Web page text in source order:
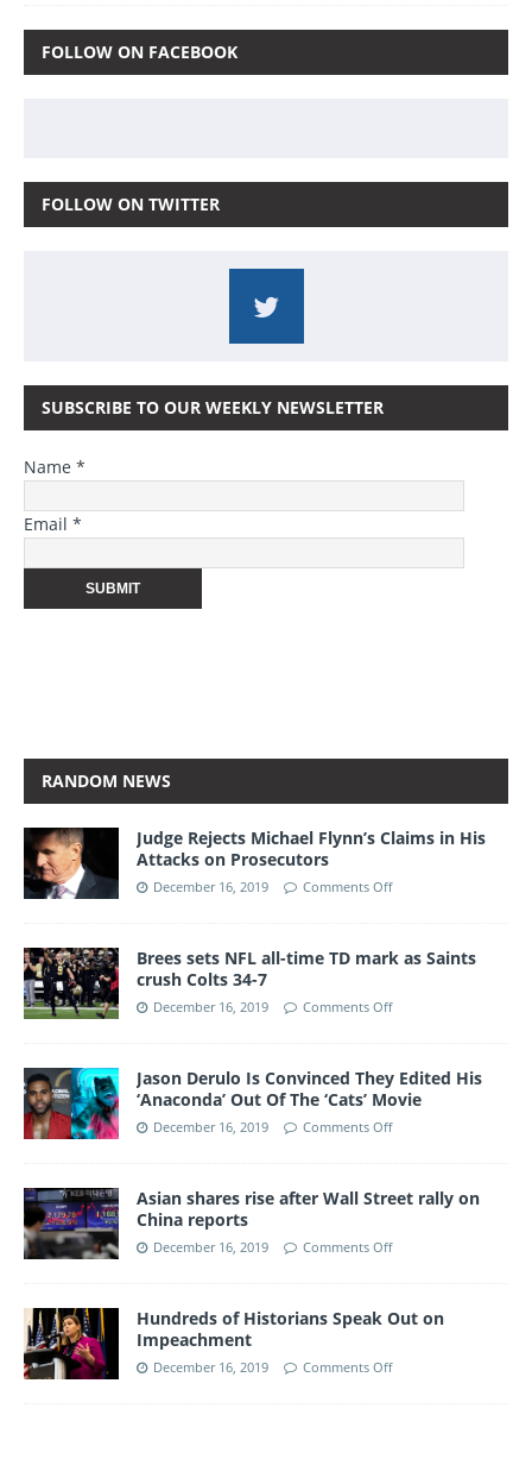
FOLLOW ON FACEBOOK
FOLLOW ON TWITTER
SUBSCRIBE TO OUR WEEKLY NEWSLETTER
Name *
Email *
RANDOM NEWS
Judge Rejects Michael Flynn’s Claims in His
Attacks on Prosecutors
December 16, 2019 Comments Off
Brees sets NFL all-time TD mark as Saints
crush Colts 34-7
December 16, 2019 Comments Off
Jason Derulo Is Convinced They Edited His
‘Anaconda’ Out Of The ‘Cats’ Movie
December 16, 2019 Comments Off
Asian shares rise after Wall Street rally on
China reports
December 16, 2019 Comments Off
Hundreds of Historians Speak Out on
Impeachment
December 16, 2019 Comments Off